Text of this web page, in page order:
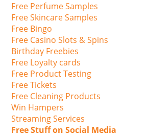
Free Perfume Samples
Free Skincare Samples
Free Bingo
Free Casino Slots & Spins
Birthday Freebies
Free Loyalty cards
Free Product Testing
Free Tickets
Free Cleaning Products
Win Hampers
Streaming Services
Free Stuff on Social Media